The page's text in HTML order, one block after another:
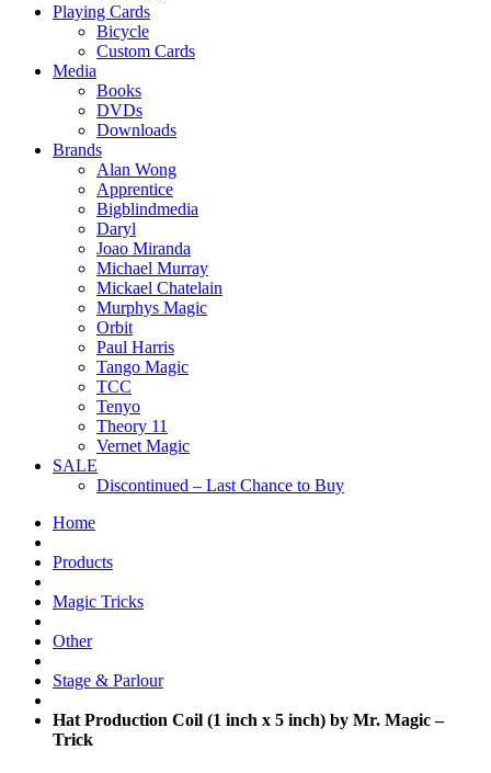
Playing Cards
Bicycle
Custom Cards
Media
Books
DVDs
Downloads
Brands
Alan Wong
Apprentice
Bigblindmedia
Daryl
Joao Miranda
Michael Murray
Mickael Chatelain
Murphys Magic
Orbit
Paul Harris
Tango Magic
TCC
Tenyo
Theory 11
Vernet Magic
SALE
Discontinued – Last Chance to Buy
Home
Products
Magic Tricks
Other
Stage & Parlour
Hat Production Coil (1 inch x 5 inch) by Mr. Magic –
Trick